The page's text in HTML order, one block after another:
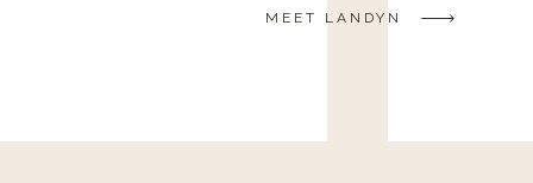
MEET LANDYN